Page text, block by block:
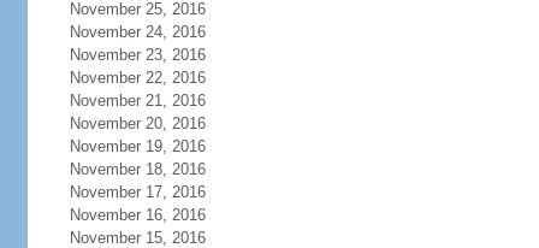
November 25, 2016
November 24, 2016
November 23, 2016
November 22, 2016
November 21, 2016
November 20, 2016
November 19, 2016
November 18, 2016
November 17, 2016
November 16, 2016
November 15, 2016